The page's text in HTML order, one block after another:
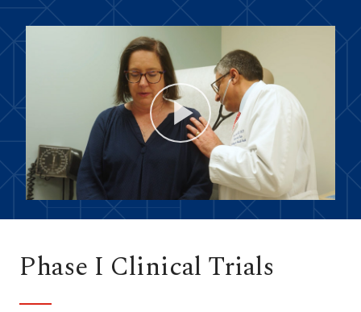
Play
Video
Phase I Clinical Trials